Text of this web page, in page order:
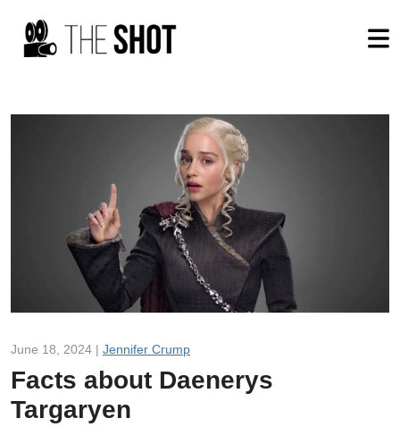
June 18, 2024 | Jennifer Crump
Facts about Daenerys
Targaryen